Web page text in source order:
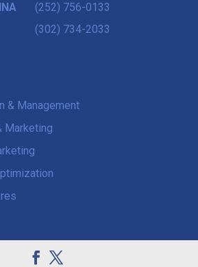
(252) 756-0133
(302) 734-2033
& Management
Marketing